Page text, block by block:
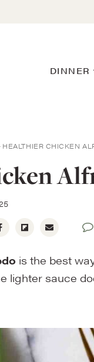
DINNER
HEALTHIER CHICKEN
is the best
lighter sauce